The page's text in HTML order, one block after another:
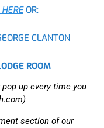
OR:
CLANTON
ROOM
up every time you
section of our